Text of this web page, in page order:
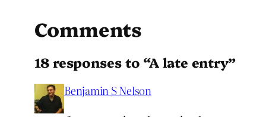
Comments
18 responses to “A late entry”
Benjamin S Nelson